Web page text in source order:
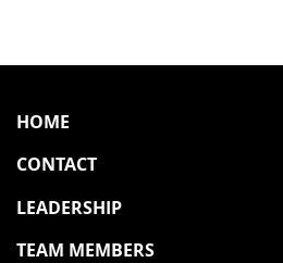
HOME
CONTACT
LEADERSHIP
TEAM MEMBERS